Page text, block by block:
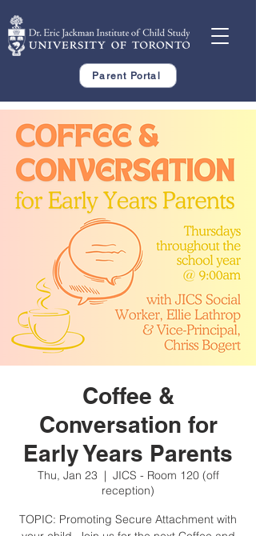
Parent Portal
Coffee &
Conversation for
Early Years Parents
Thu, Jan 23
  |
JICS - Room 120 (off
reception)
TOPIC: Promoting Secure Attachment with